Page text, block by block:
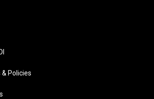
& Policies